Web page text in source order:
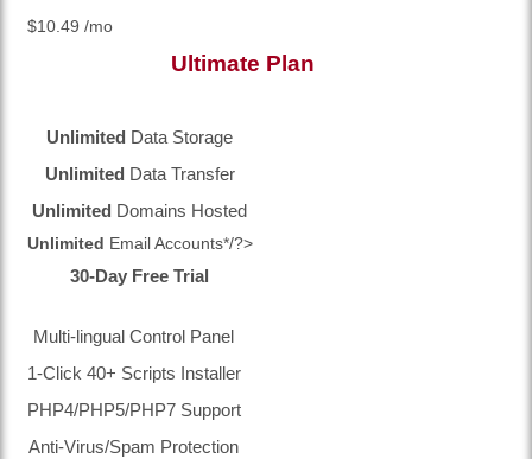
$10.49 /mo
Ultimate Plan
Unlimited Data Storage
Unlimited Data Transfer
Unlimited Domains Hosted
Unlimited Email Accounts*/?>
30-Day Free Trial
Multi-lingual Control Panel
1-Click 40+ Scripts Installer
PHP4/PHP5/PHP7 Support
Anti-Virus/Spam Protection